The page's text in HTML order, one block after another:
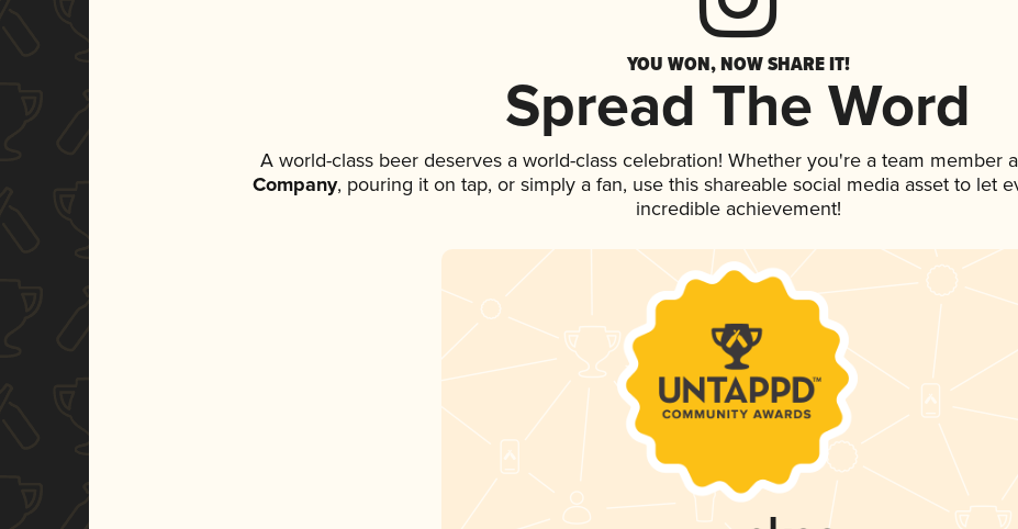
YOU WON, NOW SHARE IT!
Spread The Word
A world-class beer deserves a world-class celebration! Whether you're a team member
Company, pouring it on tap, or simply a fan, use this shareable social media asset to let
incredible achievement!